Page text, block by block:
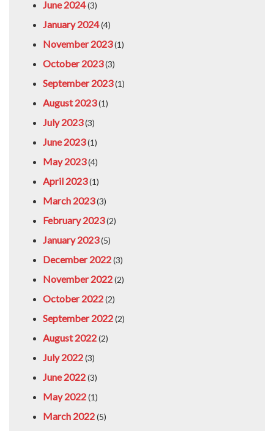
June 2024(3)
January 2024(4)
November 2023(1)
October 2023(3)
September 2023(1)
August 2023(1)
July 2023(3)
June 2023(1)
May 2023(4)
April 2023(1)
March 2023(3)
February 2023(2)
January 2023(5)
December 2022(3)
November 2022(2)
October 2022(2)
September 2022(2)
August 2022(2)
July 2022(3)
June 2022(3)
May 2022(1)
March 2022(5)